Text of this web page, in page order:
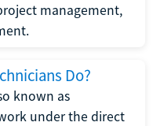
management,
Do?
known as
under the direct